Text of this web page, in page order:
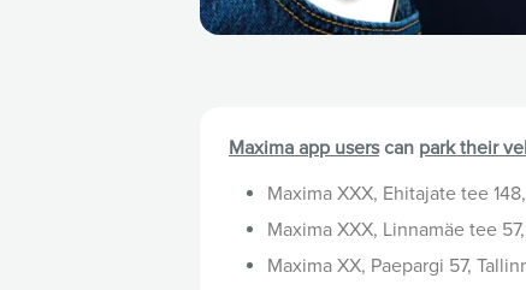
Maxima app userscan park their
Maxima XXX, Ehitajate tee
Maxima XXX, Linnamäe tee
Maxima XX, Paepargi 57,